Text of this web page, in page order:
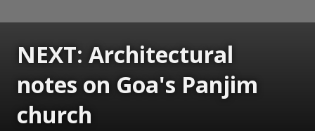
NEXT: Architectural
notes on Goa's Panjim
church